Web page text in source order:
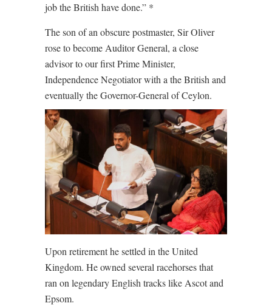
job the British have done.” *
The son of an obscure postmaster, Sir Oliver
rose to become Auditor General, a close
advisor to our first Prime Minister,
Independence Negotiator with a the British and
eventually the Governor-General of Ceylon.
Upon retirement he settled in the United
Kingdom. He owned several racehorses that
ran on legendary English tracks like Ascot and
Epsom.